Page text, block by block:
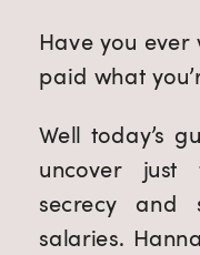
Have you ever
paid what
Well today’s
uncover
secrecy and
salaries.